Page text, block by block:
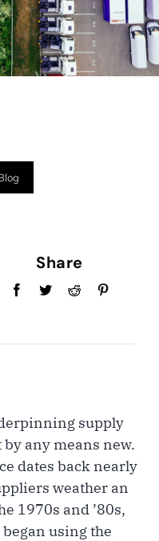
Share
supply
by any means new.
dates back nearly
weather an
1970s and ’80s,
began using the